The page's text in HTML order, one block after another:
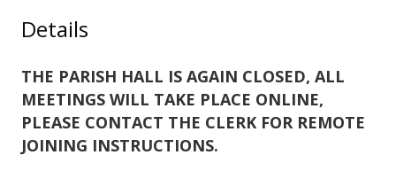
Details
THE PARISH HALL IS AGAIN CLOSED, ALL
MEETINGS WILL TAKE PLACE ONLINE,
PLEASE CONTACT THE CLERK FOR REMOTE
JOINING INSTRUCTIONS.